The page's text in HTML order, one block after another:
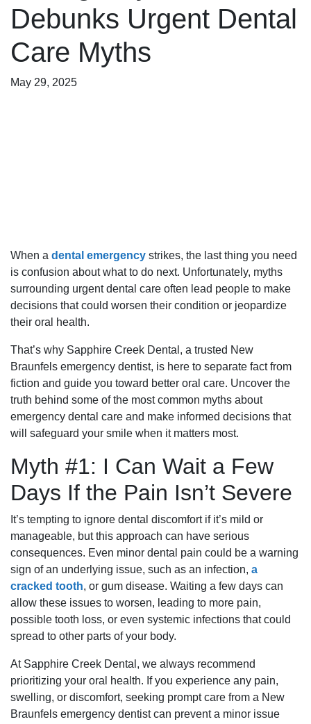
Debunks Urgent Dental
Care Myths
May 29, 2025
When a dental emergency strikes, the last thing you need
is confusion about what to do next. Unfortunately, myths
surrounding urgent dental care often lead people to make
decisions that could worsen their condition or jeopardize
their oral health.
That’s why Sapphire Creek Dental, a trusted New
Braunfels emergency dentist, is here to separate fact from
fiction and guide you toward better oral care. Uncover the
truth behind some of the most common myths about
emergency dental care and make informed decisions that
will safeguard your smile when it matters most.
Myth #1: I Can Wait a Few
Days If the Pain Isn’t Severe
It’s tempting to ignore dental discomfort if it’s mild or
manageable, but this approach can have serious
consequences. Even minor dental pain could be a warning
sign of an underlying issue, such as an infection, a
cracked tooth, or gum disease. Waiting a few days can
allow these issues to worsen, leading to more pain,
possible tooth loss, or even systemic infections that could
spread to other parts of your body.
At Sapphire Creek Dental, we always recommend
prioritizing your oral health. If you experience any pain,
swelling, or discomfort, seeking prompt care from a New
Braunfels emergency dentist can prevent a minor issue